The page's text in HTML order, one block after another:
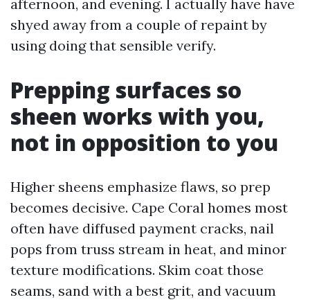
afternoon, and evening. I actually have have
shyed away from a couple of repaint by
using doing that sensible verify.
Prepping surfaces so
sheen works with you,
not in opposition to you
Higher sheens emphasize flaws, so prep
becomes decisive. Cape Coral homes most
often have diffused payment cracks, nail
pops from truss stream in heat, and minor
texture modifications. Skim coat those
seams, sand with a best grit, and vacuum